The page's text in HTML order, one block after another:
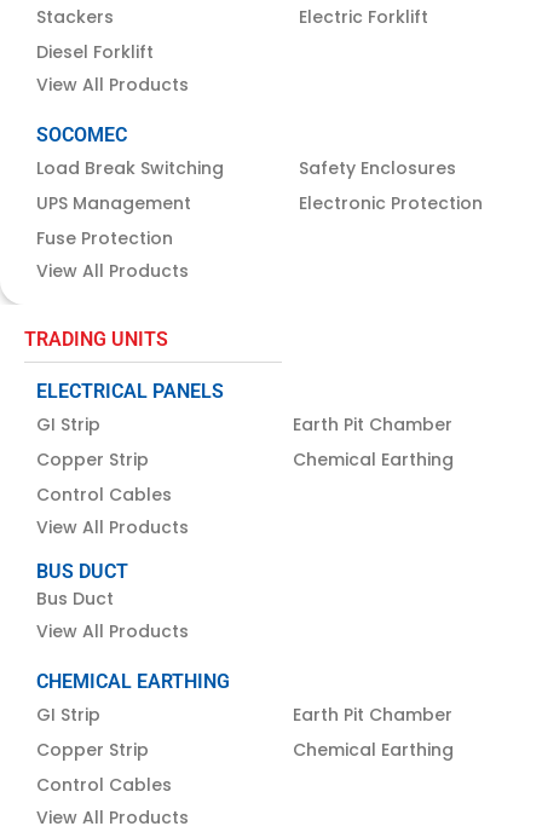
Stackers
Electric Forklift
Diesel Forklift
View All Products
SOCOMEC
Load Break Switching
Safety Enclosures
UPS Management
Electronic Protection
Fuse Protection
View All Products
TRADING UNITS
ELECTRICAL PANELS
GI Strip
Earth Pit Chamber
Copper Strip
Chemical Earthing
Control Cables
View All Products
BUS DUCT
Bus Duct
View All Products
CHEMICAL EARTHING
GI Strip
Earth Pit Chamber
Copper Strip
Chemical Earthing
Control Cables
View All Products